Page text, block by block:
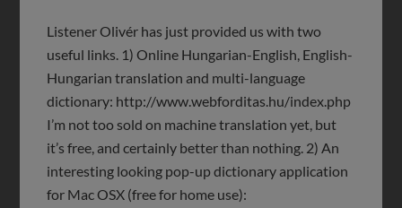
Listener Olivér has just provided us with two
useful links. 1) Online Hungarian-English, English-
Hungarian translation and multi-language
dictionary: http://www.webforditas.hu/index.php
I’m not too sold on machine translation yet, but
it’s free, and certainly better than nothing. 2) An
interesting looking pop-up dictionary application
for Mac OSX (free for home use):